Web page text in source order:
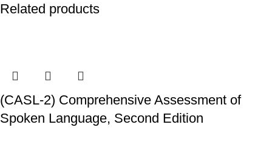
Related products
(CASL-2) Comprehensive Assessment of
Spoken Language, Second Edition